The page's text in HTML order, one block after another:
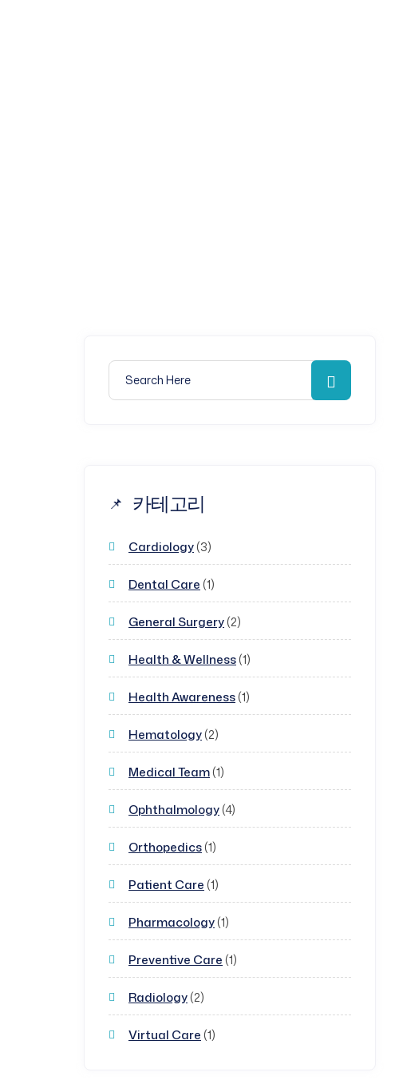
Search for:
카테고리
Cardiology(3)
Dental Care (1)
General Surgery(2)
Health & Wellness(1)
Health Awareness(1)
Hematology(2)
Medical Team(1)
Ophthalmology(4)
Orthopedics(1)
Patient Care (1)
Pharmacology(1)
Preventive Care (1)
Radiology(2)
Virtual Care (1)